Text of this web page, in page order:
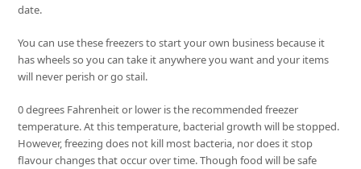
date.
You can use these freezers to start your own business because it
has wheels so you can take it anywhere you want and your items
will never perish or go stail.
0 degrees Fahrenheit or lower is the recommended freezer
temperature. At this temperature, bacterial growth will be stopped.
However, freezing does not kill most bacteria, nor does it stop
flavour changes that occur over time. Though food will be safe